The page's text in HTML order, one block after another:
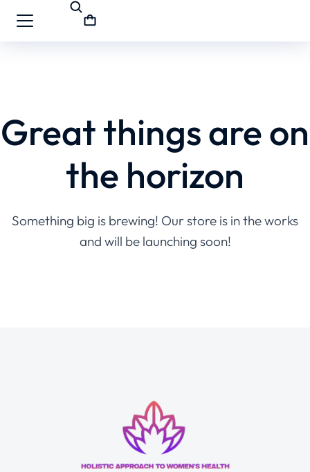
Great things are on
the horizon
Something big is brewing! Our store is in the works
and will be launching soon!